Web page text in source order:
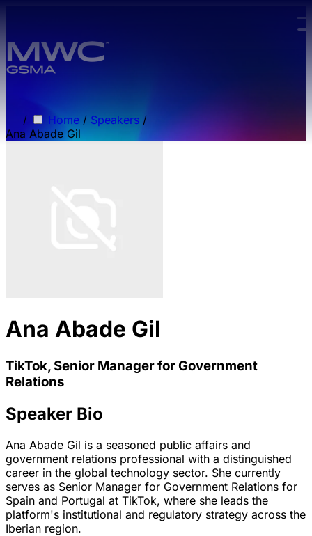
/ Home / Speakers /
Ana Abade Gil
Ana Abade Gil
TikTok, Senior Manager for Government
Relations
Speaker Bio
Ana Abade Gil is a seasoned public affairs and
government relations professional with a distinguished
career in the global technology sector. She currently
serves as Senior Manager for Government Relations for
Spain and Portugal at TikTok, where she leads the
platform's institutional and regulatory strategy across the
Iberian region.